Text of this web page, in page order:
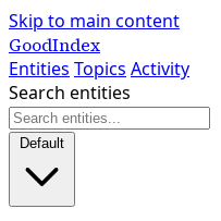
Skip to main content
GoodIndex
Entities Topics Activity
Search entities
Default